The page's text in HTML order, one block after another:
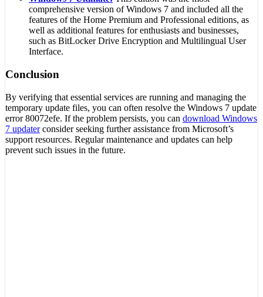
comprehensive version of Windows 7 and included all the
features of the Home Premium and Professional editions, as
well as additional features for enthusiasts and businesses,
such as BitLocker Drive Encryption and Multilingual User
Interface.
Conclusion
By verifying that essential services are running and managing the
temporary update files, you can often resolve the Windows 7 update
error 80072efe. If the problem persists, you can download Windows
7 updaterconsider seeking further assistance from Microsoft’s
support resources. Regular maintenance and updates can help
prevent such issues in the future.